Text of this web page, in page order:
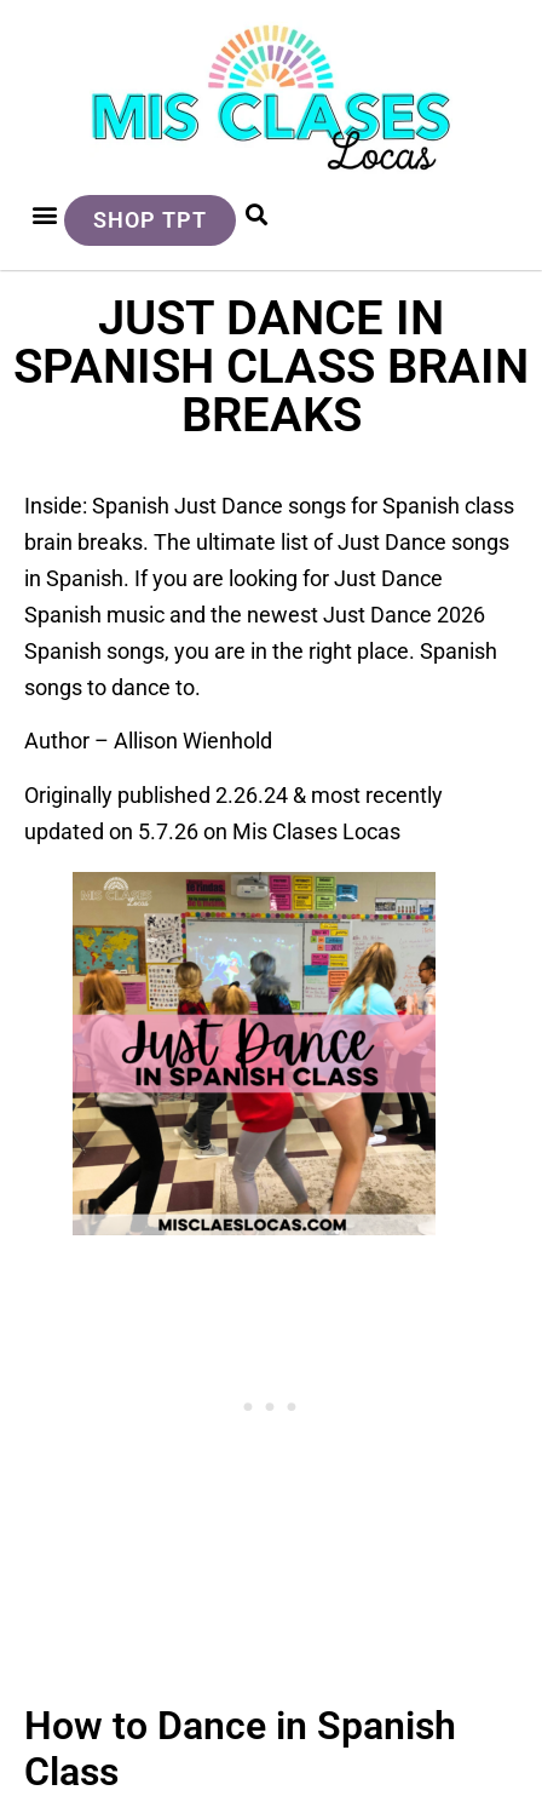
SHOP TPT
JUST DANCE IN
SPANISH CLASS BRAIN
BREAKS
Inside: Spanish Just Dance songs for Spanish class
brain breaks. The ultimate list of Just Dance songs
in Spanish. If you are looking for Just Dance
Spanish music and the newest Just Dance 2026
Spanish songs, you are in the right place. Spanish
songs to dance to.
Author – Allison Wienhold
Originally published 2.26.24 & most recently
updated on 5.7.26 on Mis Clases Locas
How to Dance in Spanish
Class